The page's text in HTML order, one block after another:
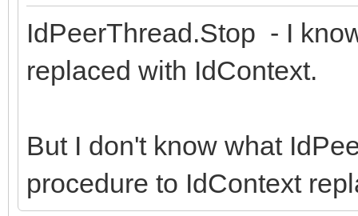
IdPeerThread.Stop - I
replaced with IdContext.
But I don't know what
procedure to IdContext